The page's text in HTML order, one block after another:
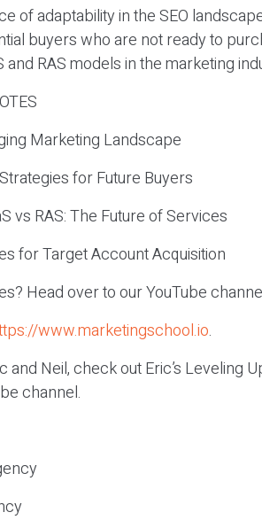
of adaptability in the SEO
buyers who are not ready to
RAS models in the marketing
Marketing Landscape
for Future Buyers
vs RAS: The Future of Services
for Target Account Acquisition
Head over to our YouTube
www.marketingschool.io.
Neil, check out Eric’s Leveling
channel.